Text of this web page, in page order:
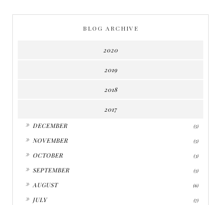
BLOG ARCHIVE
2020
2019
2018
2017
DECEMBER (5)
NOVEMBER (5)
OCTOBER (3)
SEPTEMBER (5)
AUGUST (6)
JULY (7)